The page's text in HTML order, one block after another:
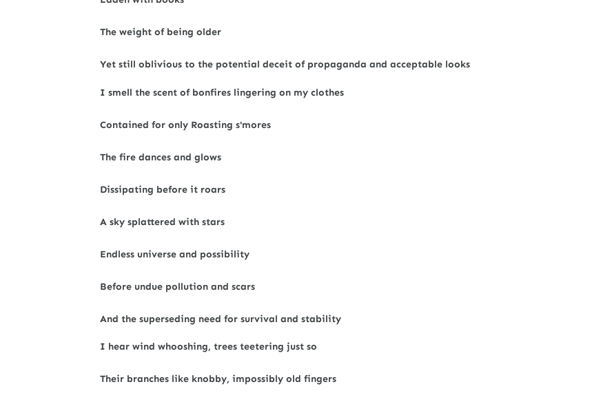
The weight of being older
Yet still oblivious to the potential deceit of propaganda and acceptable looks
I smell the scent of bonfires lingering on my clothes
Contained for only Roasting s'mores
The fire dances and glows
Dissipating before it roars
A sky splattered with stars
Endless universe and possibility
Before undue pollution and scars
And the superseding need for survival and stability
I hear wind whooshing, trees teetering just so
Their branches like knobby, impossibly old fingers